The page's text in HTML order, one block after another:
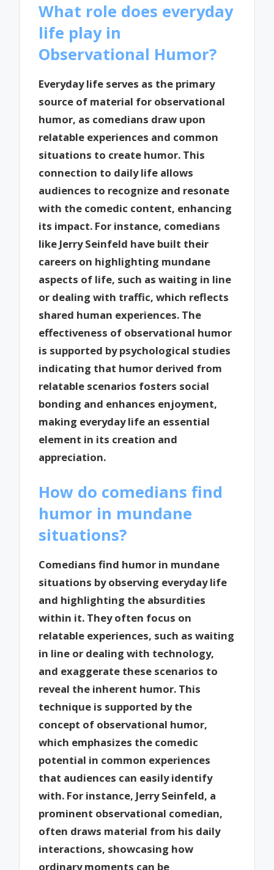
What role does everyday
life play in
Observational Humor?
Everyday life serves as the primary
source of material for observational
humor, as comedians draw upon
relatable experiences and common
situations to create humor. This
connection to daily life allows
audiences to recognize and resonate
with the comedic content, enhancing
its impact. For instance, comedians
like Jerry Seinfeld have built their
careers on highlighting mundane
aspects of life, such as waiting in line
or dealing with traffic, which reflects
shared human experiences. The
effectiveness of observational humor
is supported by psychological studies
indicating that humor derived from
relatable scenarios fosters social
bonding and enhances enjoyment,
making everyday life an essential
element in its creation and
appreciation.
How do comedians find
humor in mundane
situations?
Comedians find humor in mundane
situations by observing everyday life
and highlighting the absurdities
within it. They often focus on
relatable experiences, such as waiting
in line or dealing with technology,
and exaggerate these scenarios to
reveal the inherent humor. This
technique is supported by the
concept of observational humor,
which emphasizes the comedic
potential in common experiences
that audiences can easily identify
with. For instance, Jerry Seinfeld, a
prominent observational comedian,
often draws material from his daily
interactions, showcasing how
ordinary moments can be